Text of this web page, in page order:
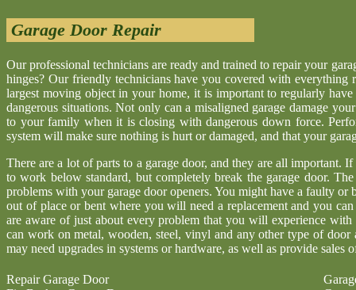
Garage Door Repair
Our professional technicians are ready and trained to repair your
hinges? Our friendly technicians have you covered with
largest moving object in your home, it is important to regularly
dangerous situations. Not only can a misaligned garage damage
to your family when it is closing with dangerous down force.
system will make sure nothing is hurt or damaged, and that your
There are a lot of parts to a garage door, and they are all important.
to work below standard, but completely break the garage door.
problems with your garage door openers. You might have a faulty or
out of place or bent where you will need a replacement and you
are aware of just about every problem that you will experience
can work on metal, wooden, steel, vinyl and any other type of
may need upgrades in systems or hardware, as well as provide sales
Repair Garage Door